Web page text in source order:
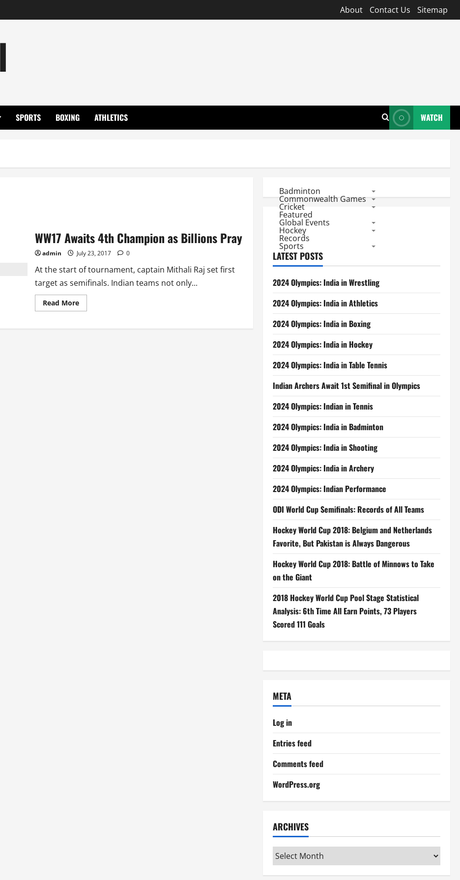
About Contact Us Sitemap
SPORTS BOXING ATHLETICS WATCH
WW17 Awaits 4th Champion as Billions Pray
admin July 23, 2017 0
At the start of tournament, captain Mithali Raj set first
target as semifinals. Indian teams not only...
Read MoreRead
more
Awaits
Badminton
Commonwealth Games
Cricket
Featured
Global Events
Hockey
Records
Sports
LATEST POSTS
2024 Olympics: India in Wrestling
2024 Olympics: India in Athletics
2024 Olympics: India in Boxing
2024 Olympics: India in Hockey
2024 Olympics: India in Table Tennis
Indian Archers Await 1st Semifinal in Olympics
2024 Olympics: Indian in Tennis
2024 Olympics: India in Badminton
2024 Olympics: India in Shooting
2024 Olympics: India in Archery
2024 Olympics: Indian Performance
ODI World Cup Semifinals: Records of All Teams
Hockey World Cup 2018: Belgium and Netherlands
Favorite, But Pakistan is Always Dangerous
Hockey World Cup 2018: Battle of Minnows to Take
on the Giant
2018 Hockey World Cup Pool Stage Statistical
Analysis: 6th Time All Earn Points, 73 Players
Scored 111 Goals
META
Log in
Entries feed
Comments feed
WordPress.org
ARCHIVES
Archives